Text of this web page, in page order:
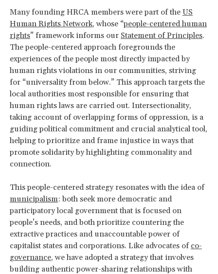
Many founding HRCA members were part of the US
Human Rights Network, whose “people-centered human
rights” framework informs our Statement of Principles.
The people-centered approach foregrounds the
experiences of the people most directly impacted by
human rights violations in our communities, striving
for “universality from below.” This approach targets the
local authorities most responsible for ensuring that
human rights laws are carried out. Intersectionality,
taking account of overlapping forms of oppression, is a
guiding political commitment and crucial analytical tool,
helping to prioritize and frame injustice in ways that
promote solidarity by highlighting commonality and
connection.
This people-centered strategy resonates with the idea of
municipalism: both seek more democratic and
participatory local government that is focused on
people’s needs, and both prioritize countering the
extractive practices and unaccountable power of
capitalist states and corporations. Like advocates of co-
governance, we have adopted a strategy that involves
building authentic power-sharing relationships with